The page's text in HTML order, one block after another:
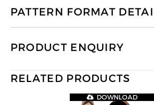
PATTERN FORMAT
PRODUCT ENQUIRY
RELATED PRODUCTS
DOWNLOAD